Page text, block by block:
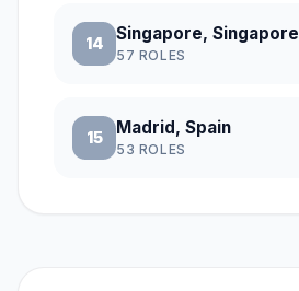
14
Singapore, Singapore
57 ROLES
15
Madrid, Spain
53 ROLES